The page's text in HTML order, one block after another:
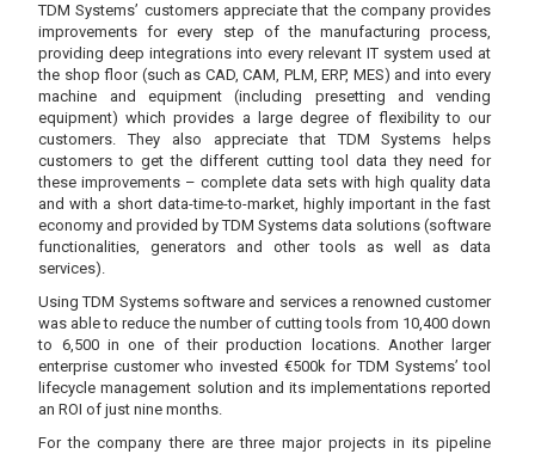
TDM Systems’ customers appreciate that the company provides
improvements for every step of the manufacturing process,
providing deep integrations into every relevant IT system used at
the shop floor (such as CAD, CAM, PLM, ERP, MES) and into every
machine and equipment (including presetting and vending
equipment) which provides a large degree of flexibility to our
customers. They also appreciate that TDM Systems helps
customers to get the different cutting tool data they need for
these improvements – complete data sets with high quality data
and with a short data-time-to-market, highly important in the fast
economy and provided by TDM Systems data solutions (software
functionalities, generators and other tools as well as data
services).
Using TDM Systems software and services a renowned customer
was able to reduce the number of cutting tools from 10,400 down
to 6,500 in one of their production locations. Another larger
enterprise customer who invested €500k for TDM Systems’ tool
lifecycle management solution and its implementations reported
an ROI of just nine months.
For the company there are three major projects in its pipeline